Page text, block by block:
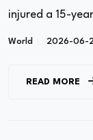
injured a 15-
World 2026-06-
READ MORE